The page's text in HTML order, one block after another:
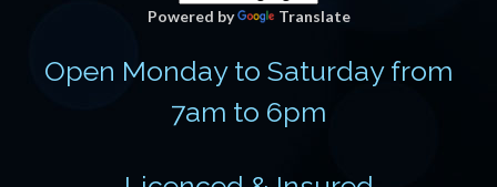
Powered by Translate
Open Monday to Saturday from
7am to 6pm